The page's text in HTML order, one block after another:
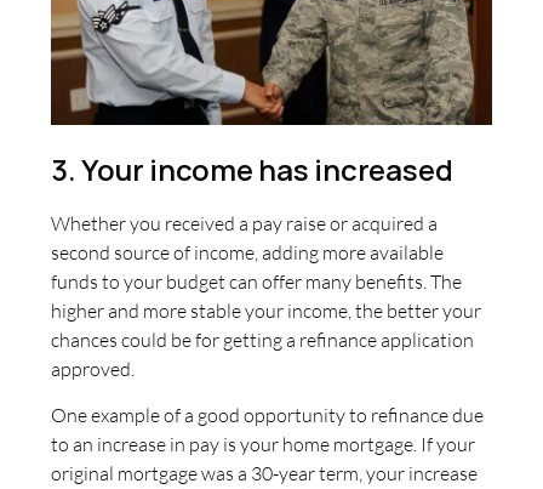
3. Your income has increased
Whether you received a pay raise or acquired a
second source of income, adding more available
funds to your budget can offer many benefits. The
higher and more stable your income, the better your
chances could be for getting a refinance application
approved.
One example of a good opportunity to refinance due
to an increase in pay is your home mortgage. If your
original mortgage was a 30-year term, your increase